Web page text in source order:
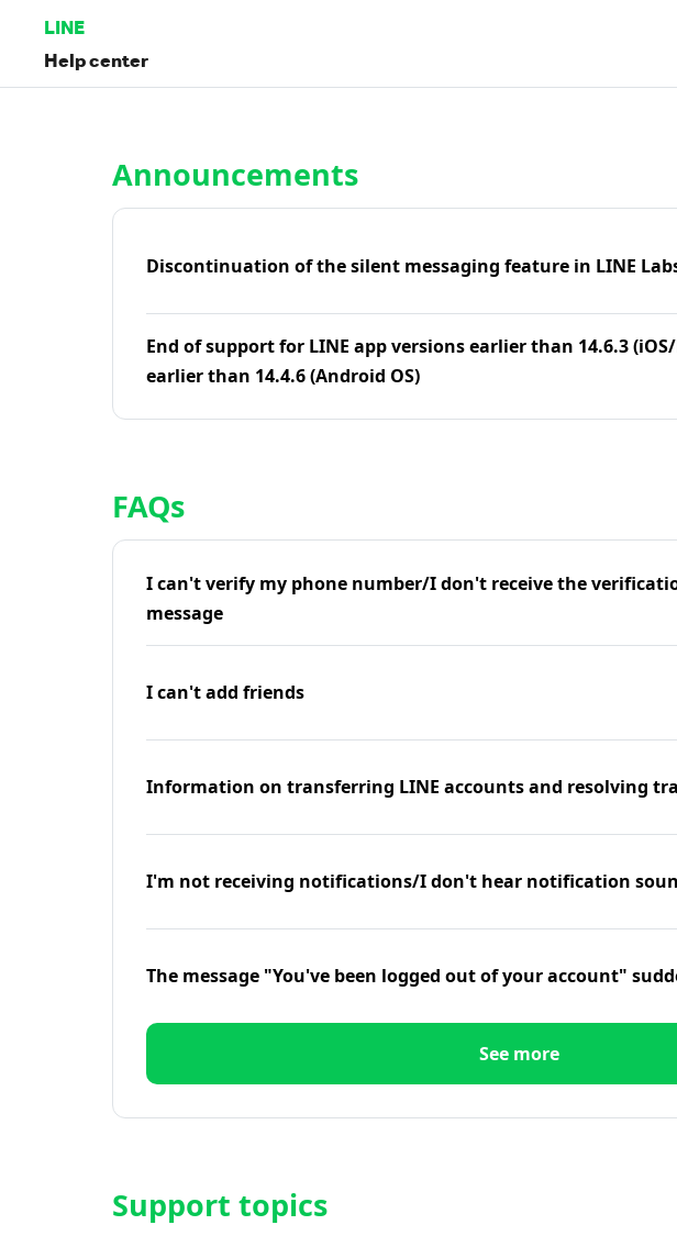
LINE
Help center
Announcements
Discontinuation of the silent messaging feature in LINE
End of support for LINE app versions earlier than 14.6.3
earlier than 14.4.6 (Android OS)
FAQs
I can't verify my phone number/I don't receive the
message
I can't add friends
Information on transferring LINE accounts and resolving
I'm not receiving notifications/I don't hear notification
The message "You've been logged out of your account"
See more
Support topics